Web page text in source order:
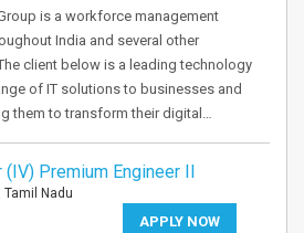
is a workforce management
India and several other
client below is a leading technology
of IT solutions to businesses and
them to transform their digital…
Premium Engineer II
Nadu
APPLY NOW